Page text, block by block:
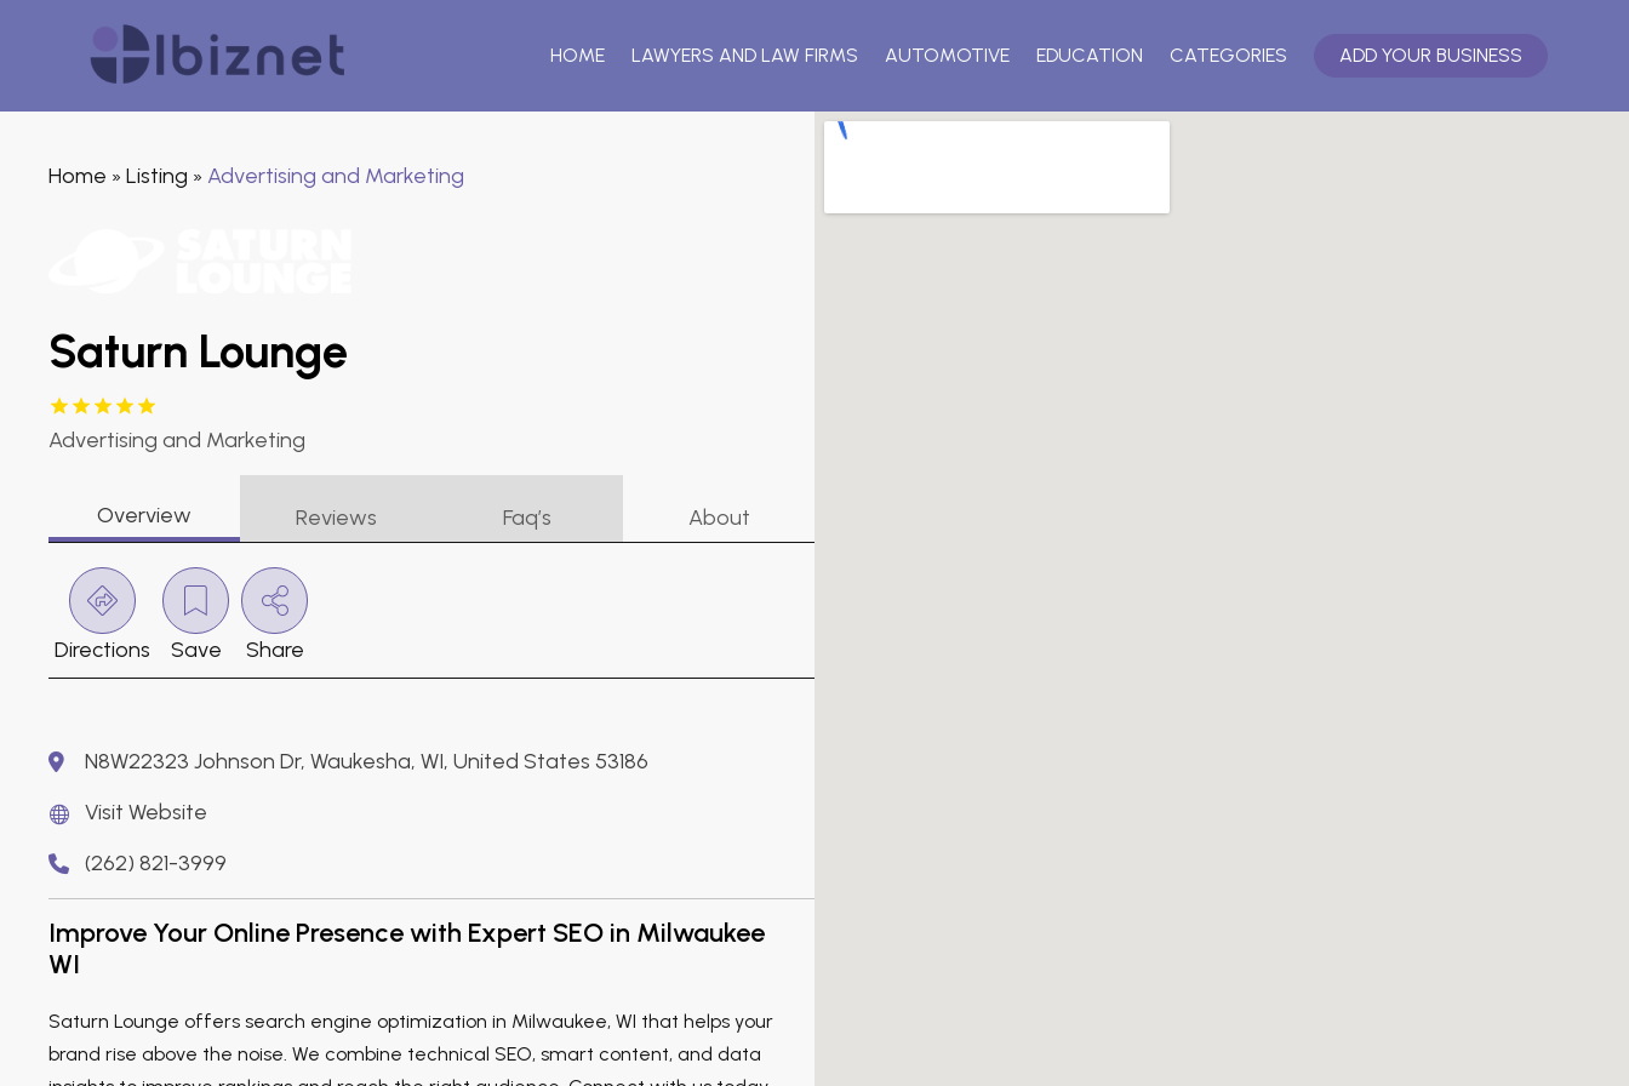
HOME LAWYERS AND LAW FIRMS AUTOMOTIVE EDUCATION CATEGORIES ADD YOUR BUSINESS
Home » Listing » Advertising and Marketing
Saturn Lounge
Advertising and Marketing
Overview Reviews Faq’s About
Directions Save Share
N8W22323 Johnson Dr, Waukesha, WI, United States 53186
Visit Website
(262) 821-3999
Improve Your Online Presence with Expert SEO in Milwaukee
WI
Saturn Lounge offers search engine optimization in Milwaukee, WI that helps your
brand rise above the noise. We combine technical SEO, smart content, and data